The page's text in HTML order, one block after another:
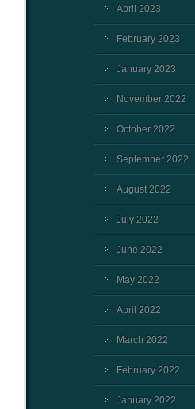
April 2023
February 2023
January 2023
November 2022
October 2022
September 2022
August 2022
July 2022
June 2022
May 2022
April 2022
March 2022
February 2022
January 2022